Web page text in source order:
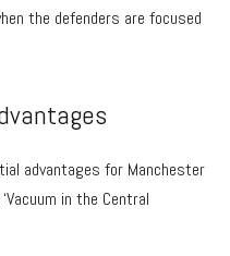
the defenders are focused
advantages for Manchester
in the Central